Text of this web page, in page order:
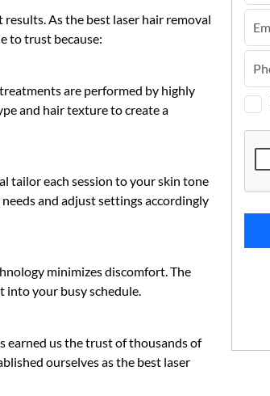
As the best laser hair removal
to trust because:
are performed by highly
and hair texture to create a
tailor each session to your skin tone
and adjust settings accordingly
minimizes discomfort. The
into your busy schedule.
earned us the trust of thousands of
ourselves as the best laser